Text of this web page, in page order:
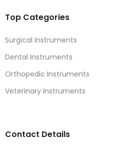
Top Categories
Surgical Instruments
Dental Instruments
Orthopedic Instruments
Veterinary Instruments
Contact Details